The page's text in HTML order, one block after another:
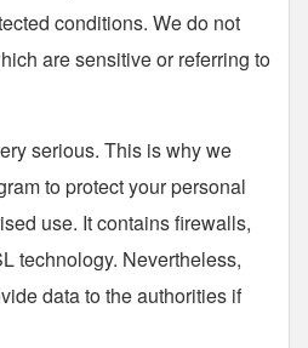
conditions. We do not
are sensitive or referring to
serious. This is why we
to protect your personal
use. It contains firewalls,
technology. Nevertheless,
data to the authorities if